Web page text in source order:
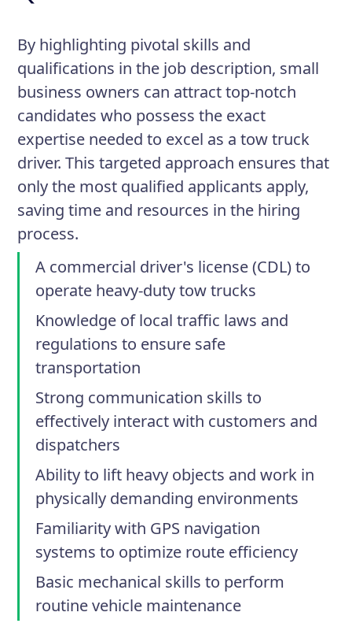
By highlighting pivotal skills and
qualifications in the job description, small
business owners can attract top-notch
candidates who possess the exact
expertise needed to excel as a tow truck
driver. This targeted approach ensures that
only the most qualified applicants apply,
saving time and resources in the hiring
process.
A commercial driver's license (CDL) to
operate heavy-duty tow trucks
Knowledge of local traffic laws and
regulations to ensure safe
transportation
Strong communication skills to
effectively interact with customers and
dispatchers
Ability to lift heavy objects and work in
physically demanding environments
Familiarity with GPS navigation
systems to optimize route efficiency
Basic mechanical skills to perform
routine vehicle maintenance